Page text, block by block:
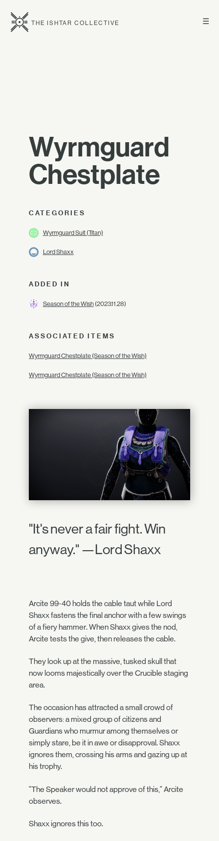
☰
THE ISHTAR COLLECTIVE
Wyrmguard
Chestplate
CATEGORIES
Wyrmguard Suit (Titan)
Lord Shaxx
ADDED IN
Season of the Wish(2023.11.28)
ASSOCIATED ITEMS
Wyrmguard Chestplate (Season of the Wish)
Wyrmguard Chestplate (Season of the Wish)
"It's never a fair fight. Win
anyway." —Lord Shaxx
Arcite 99-40 holds the cable taut while Lord
Shaxx fastens the final anchor with a few swings
of a fiery hammer. When Shaxx gives the nod,
Arcite tests the give, then releases the cable.
They look up at the massive, tusked skull that
now looms majestically over the Crucible staging
area.
The occasion has attracted a small crowd of
observers: a mixed group of citizens and
Guardians who murmur among themselves or
simply stare, be it in awe or disapproval. Shaxx
ignores them, crossing his arms and gazing up at
his trophy.
"The Speaker would not approve of this," Arcite
observes.
Shaxx ignores this too.